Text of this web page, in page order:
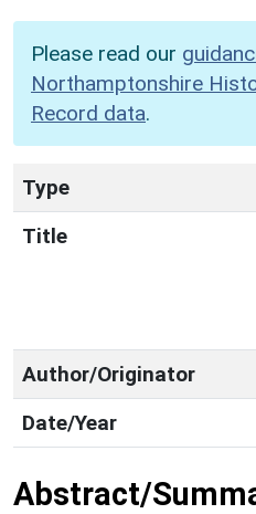
Please read our
Northamptonshire
Record data.
Type
Title
Author/Originator
Date/Year
Abstract/